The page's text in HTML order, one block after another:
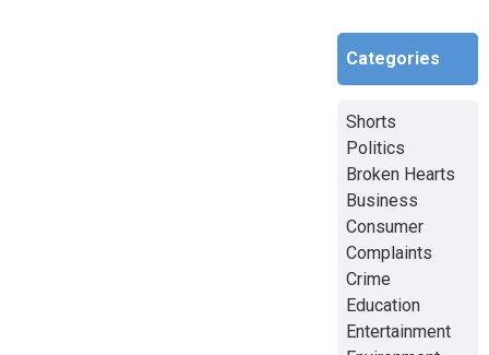
Categories
Shorts
Politics
Broken Hearts
Business
Consumer
Complaints
Crime
Education
Entertainment